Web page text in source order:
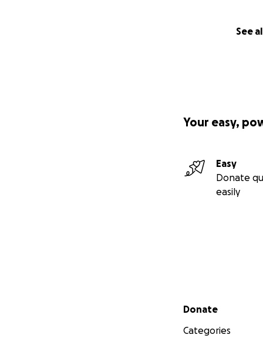
See
Your easy,
Easy
Donate
easily
Secondary menu
Donate
Categories